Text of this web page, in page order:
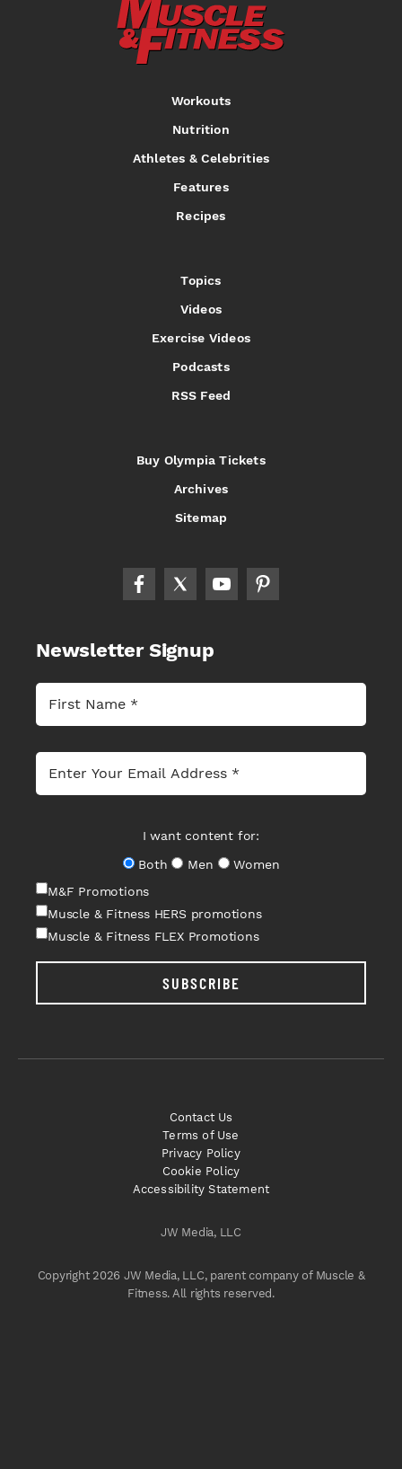
Workouts
Nutrition
Athletes & Celebrities
Features
Recipes
Topics
Videos
Exercise Videos
Podcasts
RSS Feed
Buy Olympia Tickets
Archives
Sitemap
Newsletter Signup
I want content for:
Both
Men
Women
M&F Promotions
Muscle & Fitness HERS promotions
Muscle & Fitness FLEX Promotions
SUBSCRIBE
JW Media, LLC
Copyright 2026 JW Media, LLC, parent company of Muscle &
Fitness. All rights reserved.
Contact Us
Terms of Use
Privacy Policy
Cookie Policy
Accessibility Statement